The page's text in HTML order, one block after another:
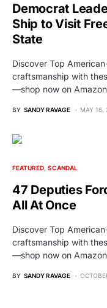
Democrat
Ship to Visit
State
Discover Top
craftsmanship with
—shop now on
BY SANDY RAVAGE MAY 16,
FEATURED SCANDAL
47 Deputies
All At Once
Discover Top
craftsmanship with
—shop now on
BY SANDY RAVAGE